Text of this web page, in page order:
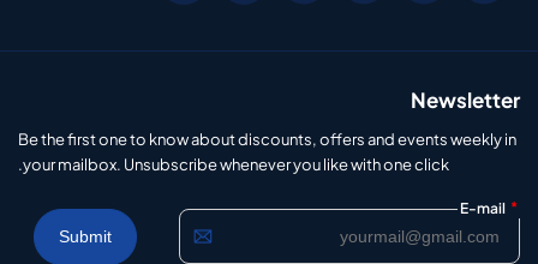
Newsletter
Be the first one to know about discounts, offers and events weekly in
your mailbox. Unsubscribe whenever you like with one click.
E-mail *